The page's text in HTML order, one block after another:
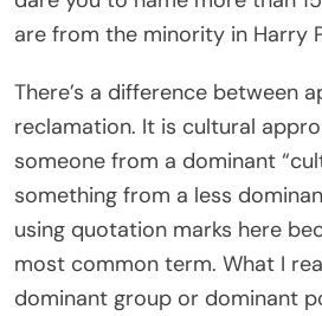
are from the minority in Harry
There’s a difference between
reclamation. It is cultural
someone from a dominant
something from a less
using quotation marks here
most common term. What I
dominant group or dominant